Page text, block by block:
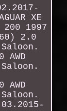
XE
1997
2.0
AWD
AWD